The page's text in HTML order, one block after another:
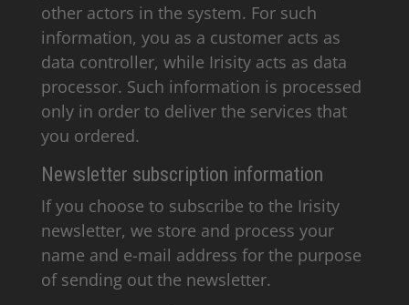
other actors in the system. For such
information, you as a customer acts as
data controller, while Irisity acts as data
processor. Such information is processed
only in order to deliver the services that
you ordered.
Newsletter subscription information
If you choose to subscribe to the Irisity
newsletter, we store and process your
name and e-mail address for the purpose
of sending out the newsletter.